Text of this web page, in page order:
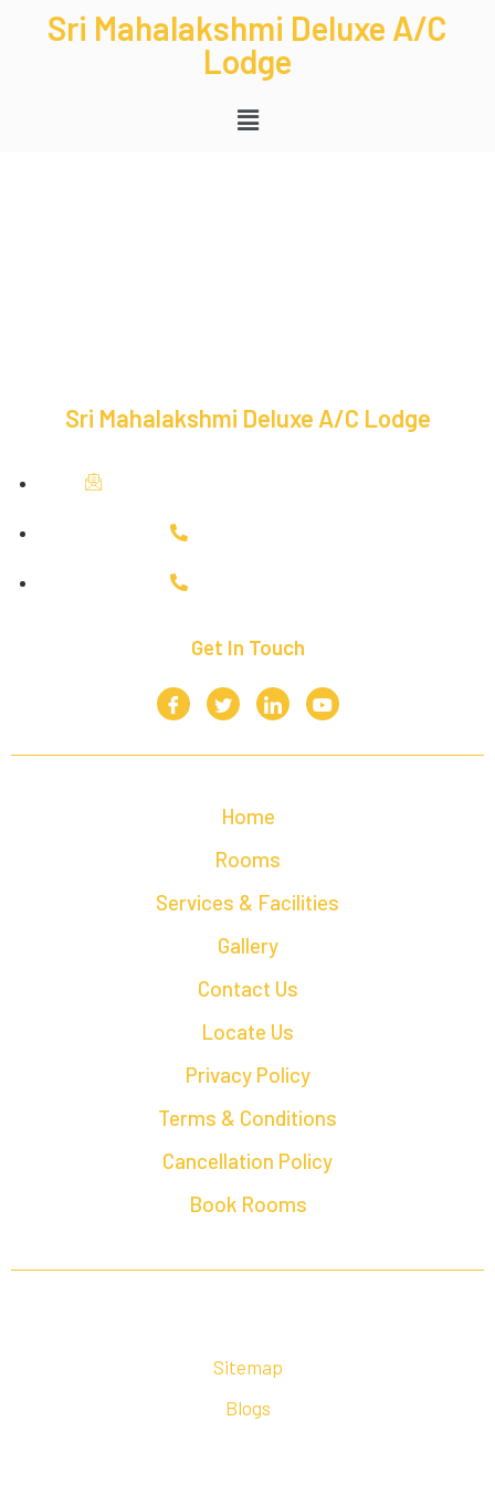
Sri Mahalakshmi Deluxe A/C
Lodge
Sri Mahalakshmi Deluxe A/C Lodge
Get In Touch
Home
Rooms
Services & Facilities
Gallery
Contact Us
Locate Us
Privacy Policy
Terms & Conditions
Cancellation Policy
Book Rooms
Sitemap
Blogs